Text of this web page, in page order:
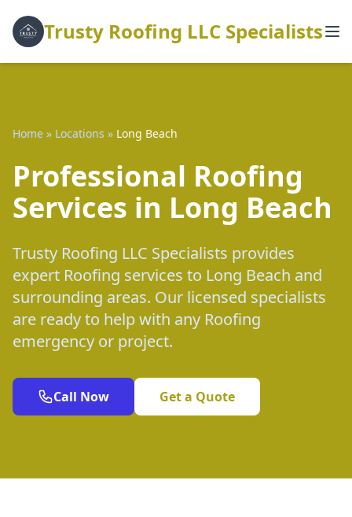
Trusty Roofing LLC Specialists
Home » Locations » Long Beach
Professional Roofing
Services in Long Beach
Trusty Roofing LLC Specialists provides
expert Roofing services to Long Beach and
surrounding areas. Our licensed specialists
are ready to help with any Roofing
emergency or project.
Call Now Get a Quote